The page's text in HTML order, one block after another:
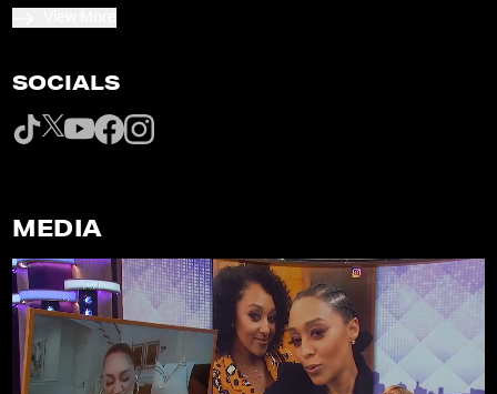
SOCIALS
MEDIA